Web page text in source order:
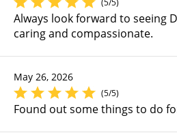
Always look forward to seeing
caring and compassionate.
May 26, 2026
(5/5)
Found out some things to do